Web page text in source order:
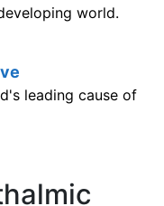
world.
leading cause of